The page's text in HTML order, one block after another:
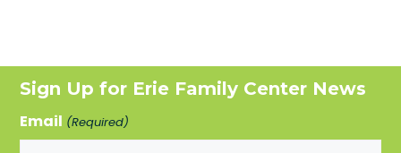
Sign Up for Erie Family Center News
Email (Required)